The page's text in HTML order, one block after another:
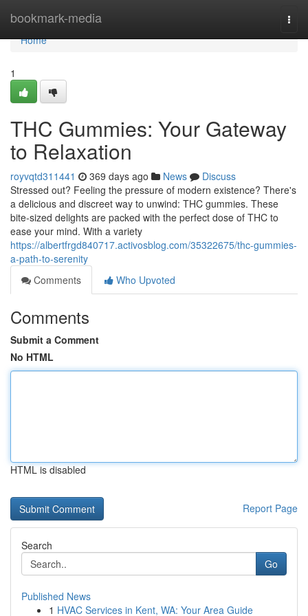
bookmark-media
Home
Home
1
THC Gummies: Your Gateway
to Relaxation
royvqtd311441 369 days ago News
Discuss
Stressed out? Feeling the pressure of modern existence? There's
a delicious and discreet way to unwind: THC gummies. These
bite-sized delights are packed with the perfect dose of THC to
ease your mind. With a variety
https://albertfrgd840717.activosblog.com/35322675/thc-gummies-
a-path-to-serenity
Comments
Who Upvoted
Comments
Submit a Comment
No HTML
HTML is disabled
Report Page
Search
Go
Published News
1 HVAC Services in Kent, WA: Your Area Guide